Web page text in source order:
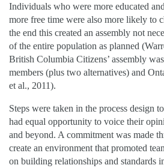
Individuals who were more educated
more free time were also more likely to
the end this created an assembly not
of the entire population as planned
British Columbia Citizens’ assembly
members (plus two alternatives) and
et al., 2011).
Steps were taken in the process design
had equal opportunity to voice their
and beyond. A commitment was made
create an environment that promoted
on building relationships and standards